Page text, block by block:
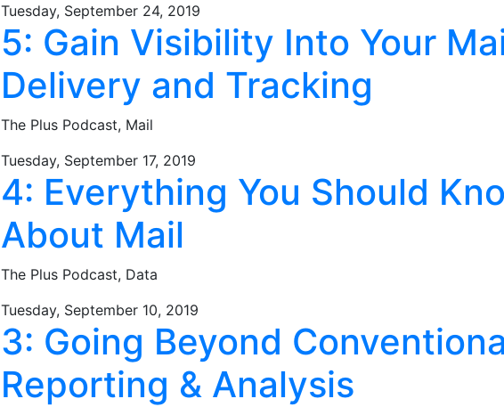
Tuesday, September 24, 2019
5: Gain Visibility Into Your
Delivery and Tracking
The Plus Podcast, Mail
Tuesday, September 17, 2019
4: Everything You Should
About Mail
The Plus Podcast, Data
Tuesday, September 10, 2019
3: Going Beyond
Reporting & Analysis